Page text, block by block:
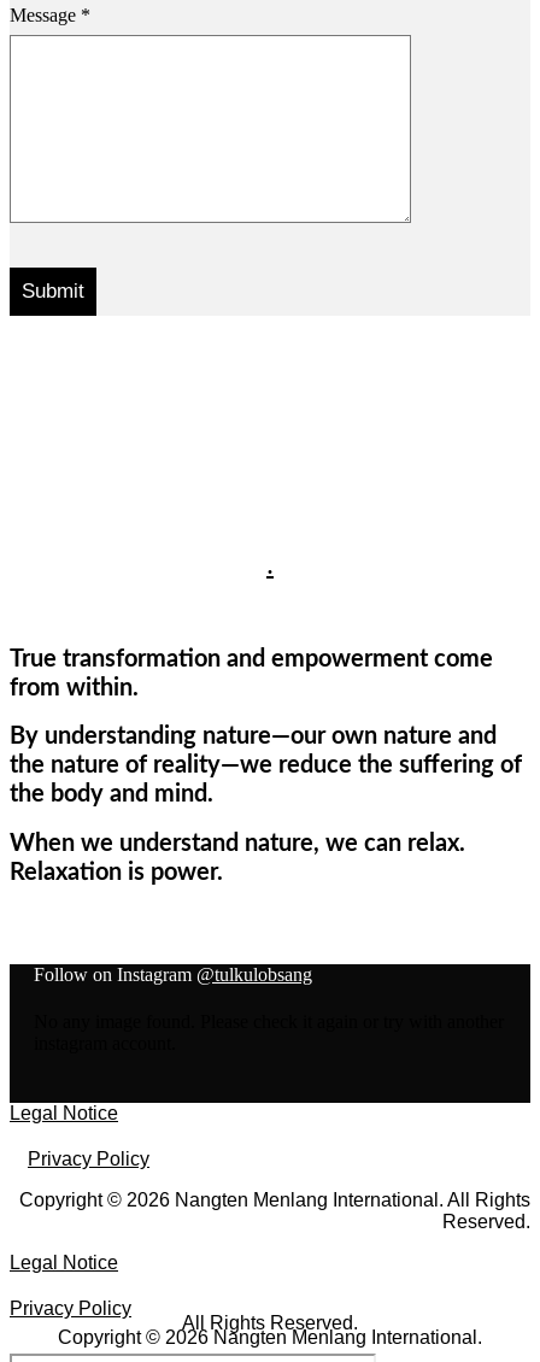
Message *
.
True transformation and empowerment come
from within.
By understanding nature—our own nature and
the nature of reality—we reduce the suffering of
the body and mind.
When we understand nature, we can relax.
Relaxation is power.
Follow on Instagram @tulkulobsang
Legal Notice
Privacy Policy
Copyright © 2026 Nangten Menlang International. All Rights
Reserved.
Legal Notice
Privacy Policy
Copyright © 2026 Nangten Menlang International.
All Rights Reserved.